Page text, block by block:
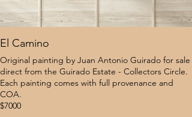
El Camino
Original painting by Juan Antonio Guirado for sale
direct from the Guirado Estate - Collectors Circle.
Each painting comes with full provenance and
COA.
$7000